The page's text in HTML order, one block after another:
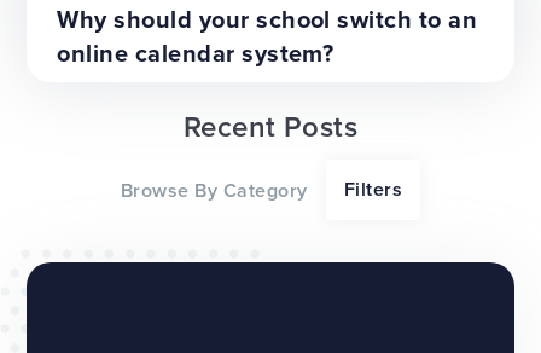
Our top tips for a successful
website redesign project
Why should your school switch to an
online calendar system?
Recent Posts
Browse By Category Filters